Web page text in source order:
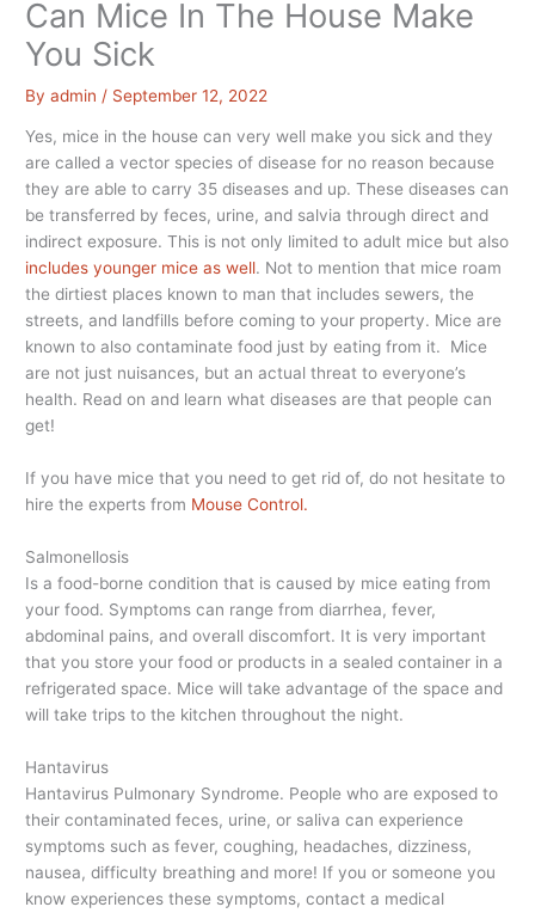
Can Mice In The House Make
You Sick
Byadmin / September 12, 2022
Yes, mice in the house can very well make you sick and they
are called a vector species of disease for no reason because
they are able to carry 35 diseases and up. These diseases can
be transferred by feces, urine, and salvia through direct and
indirect exposure. This is not only limited to adult mice but also
includes younger mice as well. Not to mention that mice roam
the dirtiest places known to man that includes sewers, the
streets, and landfills before coming to your property. Mice are
known to also contaminate food just by eating from it. Mice
are not just nuisances, but an actual threat to everyone’s
health. Read on and learn what diseases are that people can
get!
If you have mice that you need to get rid of, do not hesitate to
hire the experts from Mouse Control.
Salmonellosis
Is a food-borne condition that is caused by mice eating from
your food. Symptoms can range from diarrhea, fever,
abdominal pains, and overall discomfort. It is very important
that you store your food or products in a sealed container in a
refrigerated space. Mice will take advantage of the space and
will take trips to the kitchen throughout the night.
Hantavirus
Hantavirus Pulmonary Syndrome. People who are exposed to
their contaminated feces, urine, or saliva can experience
symptoms such as fever, coughing, headaches, dizziness,
nausea, difficulty breathing and more! If you or someone you
know experiences these symptoms, contact a medical